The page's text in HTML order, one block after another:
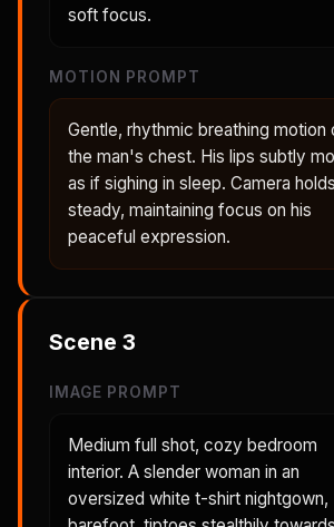
soft focus.
MOTION PROMPT
Gentle, rhythmic breathing motion
the man's chest. His lips subtly
as if sighing in sleep. Camera holds
steady, maintaining focus on his
peaceful expression.
Scene 3
IMAGE PROMPT
Medium full shot, cozy bedroom
interior. A slender woman in an
oversized white t-shirt nightgown,